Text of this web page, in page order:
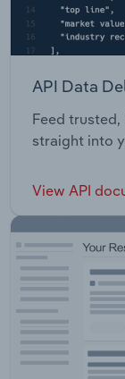
API Data
Feed
straight into
View API